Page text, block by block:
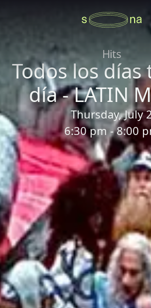
Hits
Todos los días
día - LATIN
Thursday, July
6:30 pm - 8:00